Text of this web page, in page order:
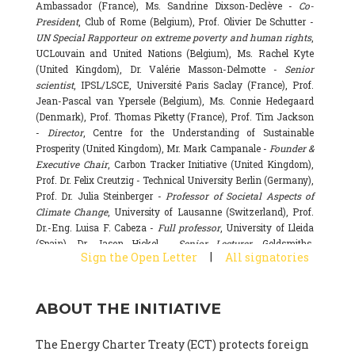
Ambassador (France), Ms. Sandrine Dixson-Declève - Co-
President, Club of Rome (Belgium), Prof. Olivier De Schutter -
UN Special Rapporteur on extreme poverty and human rights,
UCLouvain and United Nations (Belgium), Ms. Rachel Kyte
(United Kingdom), Dr. Valérie Masson-Delmotte - Senior
scientist, IPSL/LSCE, Université Paris Saclay (France), Prof.
Jean-Pascal van Ypersele (Belgium), Ms. Connie Hedegaard
(Denmark), Prof. Thomas Piketty (France), Prof. Tim Jackson
- Director, Centre for the Understanding of Sustainable
Prosperity (United Kingdom), Mr. Mark Campanale -Founder &
Executive Chair, Carbon Tracker Initiative (United Kingdom),
Prof. Dr. Felix Creutzig - Technical University Berlin (Germany),
Prof. Dr. Julia Steinberger -Professor of Societal Aspects of
Climate Change, University of Lausanne (Switzerland), Prof.
Dr.-Eng. Luisa F. Cabeza - Full professor, University of Lleida
(Spain), Dr. Jason Hickel -
Senior Lecturer, Goldsmiths,
University of London (United Kingdom), Prof. Dominique
Basecamp & University of Exeter Business School (United
National Research Council (CSIC) (Spain), Dr. Alain Grandjean
Sign the Open Letter | All signatories
ABOUT THE INITIATIVE
The Energy Charter Treaty (ECT) protects foreign